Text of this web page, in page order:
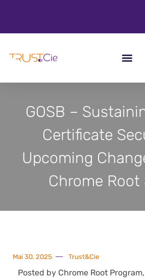
GOSB –
Certificate
Upcoming
Chrome Root
Mai 30, 2025 Trust&Cie
Posted by Chrome Root